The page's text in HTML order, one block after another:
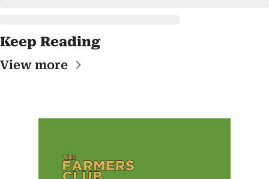
Keep Reading
View more